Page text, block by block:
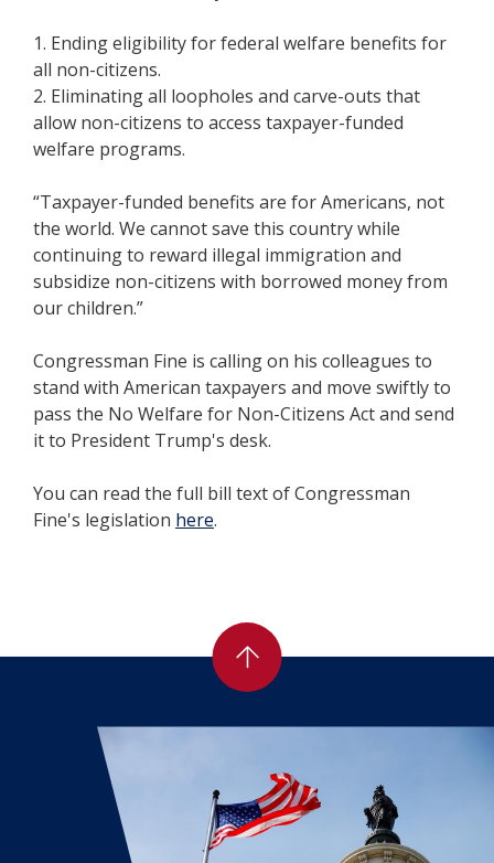
1. Ending eligibility for federal welfare benefits for
all non-citizens.
2. Eliminating all loopholes and carve-outs that
allow non-citizens to access taxpayer-funded
welfare programs.
“Taxpayer-funded benefits are for Americans, not
the world. We cannot save this country while
continuing to reward illegal immigration and
subsidize non-citizens with borrowed money from
our children.”
Congressman Fine is calling on his colleagues to
stand with American taxpayers and move swiftly to
pass the No Welfare for Non-Citizens Act and send
it to President Trump's desk.
You can read the full bill text of Congressman
Fine's legislation here.